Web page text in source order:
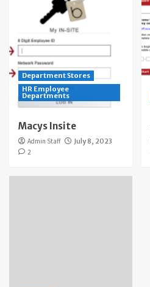
Department Stores
HR Employee
Departments
Macys Insite
Admin Staff
July 8, 2023
2